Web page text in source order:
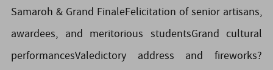
Samaroh & Grand FinaleFelicitation of senior artisans,
awardees, and meritorious studentsGrand cultural
performancesValedictory address and fireworks?️